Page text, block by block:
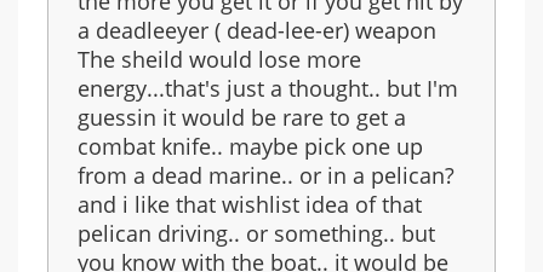
a deadleeyer ( dead-lee-er) weapon
The sheild would lose more
energy...that's just a thought.. but I'm
guessin it would be rare to get a
combat knife.. maybe pick one up
from a dead marine.. or in a pelican?
and i like that wishlist idea of that
pelican driving.. or something.. but
you know with the boat.. it would be